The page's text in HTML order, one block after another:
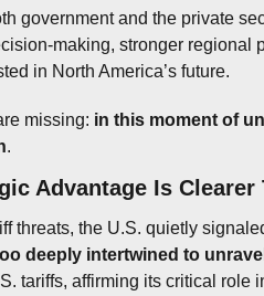
government and the private
making, stronger
in North America’s future.
missing: in this moment of
.
Advantage Is Clearer
threats, the U.S. quietly
deeply intertwined to
tariffs, affirming its critical role